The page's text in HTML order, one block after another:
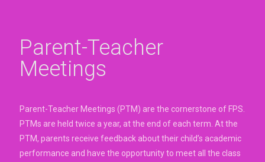
Parent-Teacher
Meetings
Parent-Teacher Meetings (PTM) are the cornerstone of FPS.
PTMs are held twice a year, at the end of each term. At the
PTM, parents receive feedback about their child’s academic
performance and have the opportunity to meet all the class